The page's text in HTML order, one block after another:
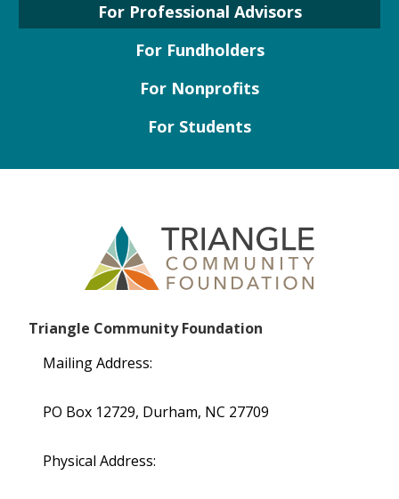
For Professional Advisors
For Fundholders
For Nonprofits
For Students
Triangle Community Foundation
Mailing Address:
PO Box 12729, Durham, NC 27709
Physical Address: